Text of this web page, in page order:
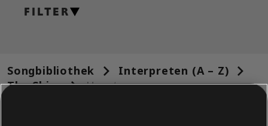
FILTER
Alt. Leadgitarre
Songbibliothek
Interpreten (A – Z)
The Shins
Heartworms